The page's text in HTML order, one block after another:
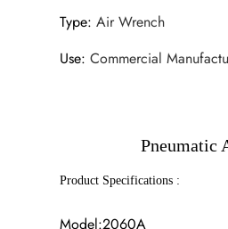
Type:Air Wrench
Use:Commercial
Pneumatic
Product Specifications :
Model:2060A